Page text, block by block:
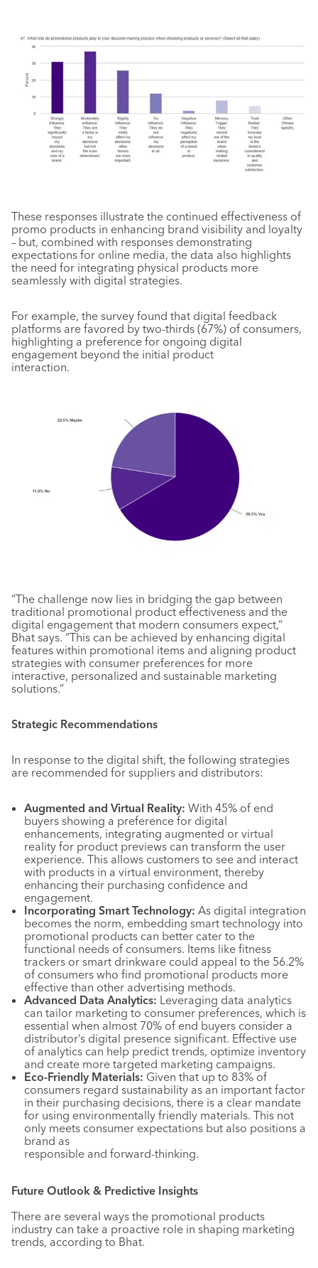
These responses illustrate the continued effectiveness of
promo products in enhancing brand visibility and loyalty
– but, combined with responses demonstrating
expectations for online media, the data also highlights
the need for integrating physical products more
seamlessly with digital strategies.
For example, the survey found that digital feedback
platforms are favored by two-thirds (67%) of consumers,
highlighting a preference for ongoing digital
engagement beyond the initial product
interaction.
“The challenge now lies in bridging the gap between
traditional promotional product effectiveness and the
digital engagement that modern consumers expect,”
Bhat says. “This can be achieved by enhancing digital
features within promotional items and aligning product
strategies with consumer preferences for more
interactive, personalized and sustainable marketing
solutions.”
Strategic Recommendations
In response to the digital shift, the following strategies
are recommended for suppliers and distributors:
Augmented and Virtual Reality: With 45% of end
buyers showing a preference for digital
enhancements, integrating augmented or virtual
reality for product previews can transform the user
experience. This allows customers to see and interact
with products in a virtual environment, thereby
enhancing their purchasing confidence and
engagement.
Incorporating Smart Technology: As digital integration
becomes the norm, embedding smart technology into
promotional products can better cater to the
functional needs of consumers. Items like fitness
trackers or smart drinkware could appeal to the 56.2%
of consumers who find promotional products more
effective than other advertising methods.
Advanced Data Analytics: Leveraging data analytics
can tailor marketing to consumer preferences, which is
essential when almost 70% of end buyers consider a
distributor’s digital presence significant. Effective use
of analytics can help predict trends, optimize inventory
and create more targeted marketing campaigns.
Eco-Friendly Materials: Given that up to 83% of
consumers regard sustainability as an important factor
in their purchasing decisions, there is a clear mandate
for using environmentally friendly materials. This not
only meets consumer expectations but also positions a
brand as
responsible and forward-thinking.
Future Outlook & Predictive Insights
There are several ways the promotional products
industry can take a proactive role in shaping marketing
trends, according to Bhat.